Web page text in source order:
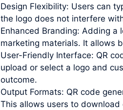
Design Flexibility: Users can
the logo does not interfere
Enhanced Branding: Adding a
marketing materials. It allows
User-Friendly Interface: QR
upload or select a logo and
outcome.
Output Formats: QR code
This allows users to